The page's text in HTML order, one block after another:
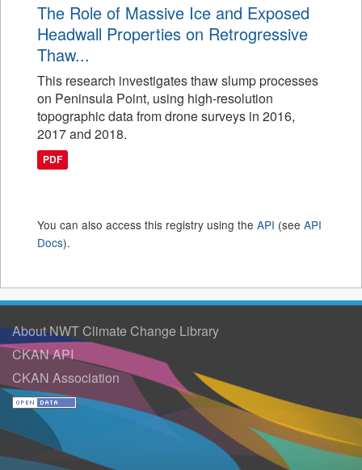
The Role of Massive Ice and Exposed
Headwall Properties on Retrogressive
Thaw...
This research investigates thaw slump processes
on Peninsula Point, using high-resolution
topographic data from drone surveys in 2016,
2017 and 2018.
PDF
You can also access this registry using the API (see API
Docs).
About NWT Climate Change Library
CKAN API
CKAN Association